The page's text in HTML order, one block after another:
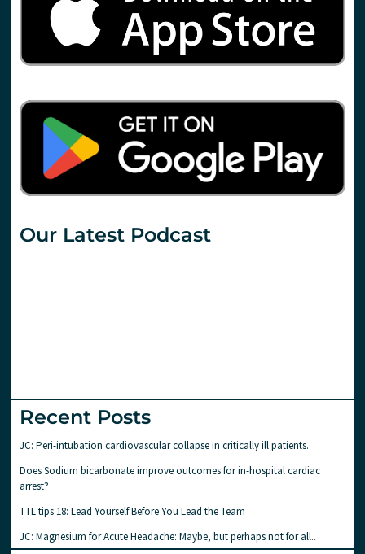
Our Latest Podcast
Recent Posts
JC: Peri-intubation cardiovascular collapse in critically ill patients.
Does Sodium bicarbonate improve outcomes for in-hospital cardiac
arrest?
TTL tips 18: Lead Yourself Before You Lead the Team
JC: Magnesium for Acute Headache: Maybe, but perhaps not for all..